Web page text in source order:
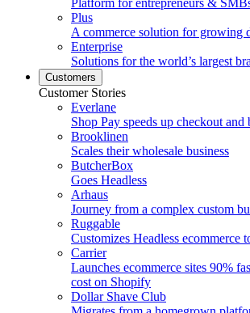
Platform for entrepreneurs &
Plus
A commerce solution for growing
Enterprise
Solutions for the world’s largest
Customers
Customer Stories
Everlane
Shop Pay speeds up checkout and
Brooklinen
Scales their wholesale business
ButcherBox
Goes Headless
Arhaus
Journey from a complex custom
Ruggable
Customizes Headless ecommerce
Carrier
Launches ecommerce sites 90%
cost on Shopify
Dollar Shave Club